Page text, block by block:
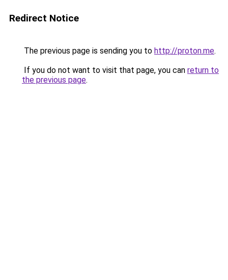
Redirect Notice
The previous page is sending you to http://proton.me.
If you do not want to visit that page, you can return to
the previous page.